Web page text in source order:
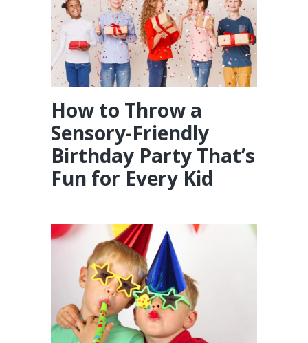
How to Throw a
Sensory-Friendly
Birthday Party That’s
Fun for Every Kid